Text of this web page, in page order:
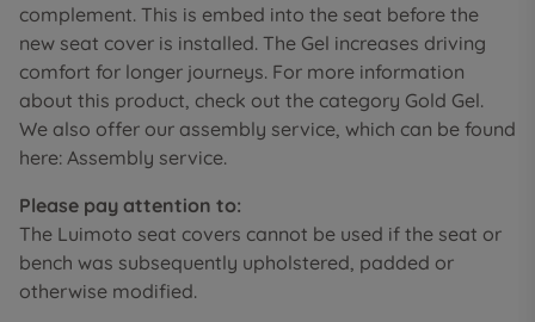
complement. This is embed into the seat before the
new seat cover is installed. The Gel increases driving
comfort for longer journeys. For more information
about this product, check out the category Gold Gel.
We also offer our assembly service, which can be found
here: Assembly service.
Please pay attention to:
The Luimoto seat covers cannot be used if the seat or
bench was subsequently upholstered, padded or
otherwise modified.